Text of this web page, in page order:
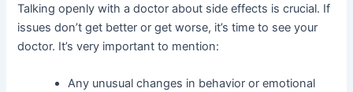
Talking openly with a doctor about side effects is crucial. If
issues don’t get better or get worse, it’s time to see your
doctor. It’s very important to mention:
Any unusual changes in behavior or emotional